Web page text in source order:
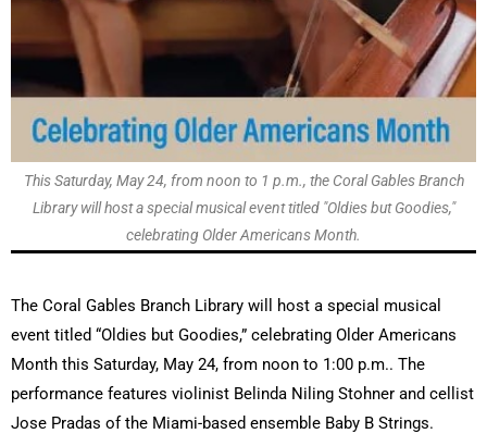
This Saturday, May 24, from noon to 1 p.m., the Coral Gables Branch
Library will host a special musical event titled "Oldies but Goodies,"
celebrating Older Americans Month.
The Coral Gables Branch Library will host a special musical
event titled “Oldies but Goodies,” celebrating Older Americans
Month this Saturday, May 24, from noon to 1:00 p.m.. The
performance features violinist Belinda Niling Stohner and cellist
Jose Pradas of the Miami-based ensemble Baby B Strings.